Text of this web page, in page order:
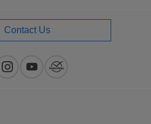
Contact Us